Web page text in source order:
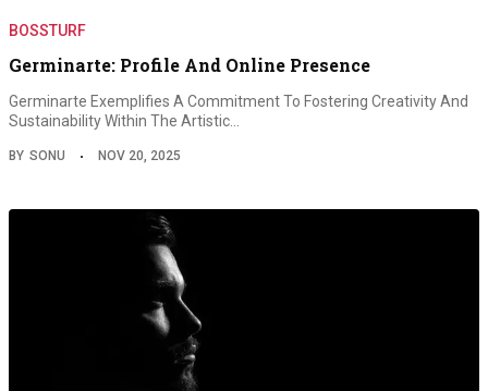
BOSSTURF
Germinarte: Profile And Online Presence
Germinarte Exemplifies A Commitment To Fostering Creativity And
Sustainability Within The Artistic…
BY SONU NOV 20, 2025